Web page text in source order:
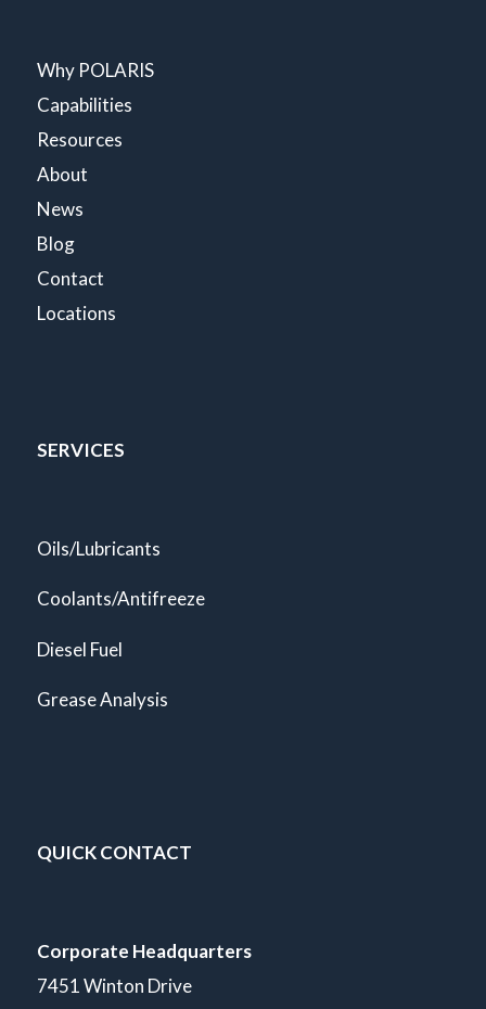
Why POLARIS
Capabilities
Resources
About
News
Blog
Contact
Locations
SERVICES
Oils/Lubricants
Coolants/Antifreeze
Diesel Fuel
Grease Analysis
QUICK CONTACT
Corporate Headquarters
7451 Winton Drive